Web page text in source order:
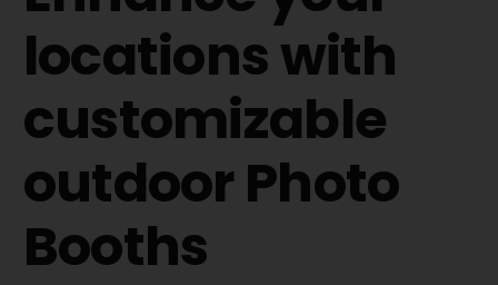
locations with
customizable
outdoor Photo
Booths